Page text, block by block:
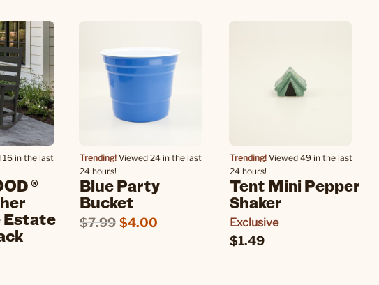
16 in the last
®
Estate
Trending! Viewed 24 in the last
24 hours!
Blue Party
Bucket
$7.99 $4.00
Trending! Viewed 49 in the last
24 hours!
Tent Mini Pepper
Shaker
Exclusive
$1.49